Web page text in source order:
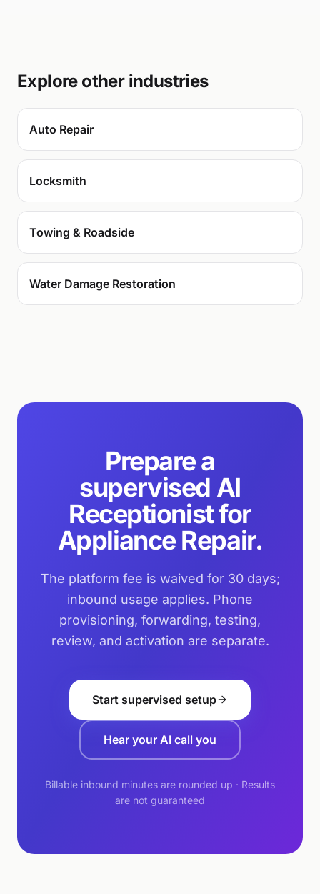
Explore other industries
Auto Repair
Locksmith
Towing & Roadside
Water Damage Restoration
Prepare a
supervised AI
Receptionist for
Appliance Repair.
The platform fee is waived for 30 days;
inbound usage applies. Phone
provisioning, forwarding, testing,
review, and activation are separate.
Start supervised setup
Hear your AI call you
Billable inbound minutes are rounded up · Results
are not guaranteed